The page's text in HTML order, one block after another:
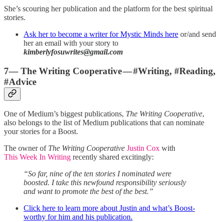
She’s scouring her publication and the platform for the best spiritual
stories.
Ask her to become a writer for Mystic Minds here or/and send
her an email with your story to
kimberlyfosuwrites@gmail.com
7— The Writing Cooperative — #Writing, #Reading,
#Advice
One of Medium’s biggest publications, The Writing Cooperative,
also belongs to the list of Medium publications that can nominate
your stories for a Boost.
The owner of The Writing Cooperative Justin Cox with
This Week In Writing recently shared excitingly:
“So far, nine of the ten stories I nominated were
boosted. I take this newfound responsibility seriously
and want to promote the best of the best.”
Click here to learn more about Justin and what’s Boost-
worthy for him and his publication.